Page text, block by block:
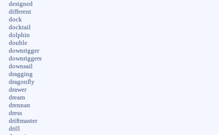
designed
different
dock
docktail
dolphin
double
downrigger
downriggers
downsail
dragging
dragonfly
drawer
dream
drennan
dress
driftmaster
drill